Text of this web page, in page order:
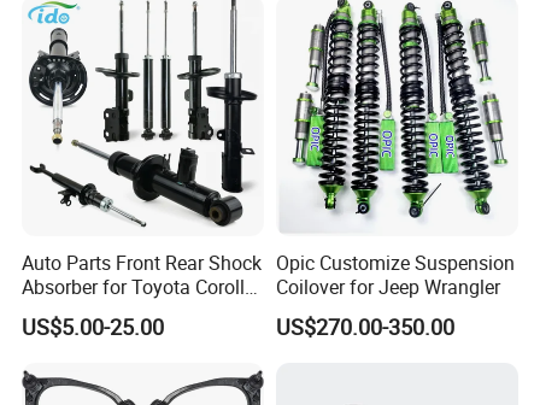
Spare Auto Parts
4851002051 4851012750
Auto Parts Front Rear Shock
Absorber for Toyota Corolla
Isuzu D-Max Mitsubishi
Pajero Nissan Honda Civic
US$5.00-25.00
Opic Customize Suspension
Coilover for Jeep Wrangler
US$270.00-350.00